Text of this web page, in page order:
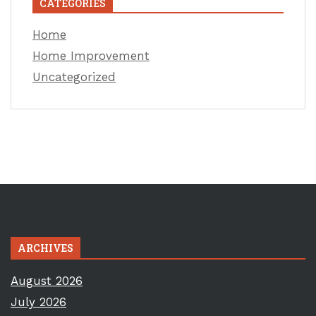
CATEGORIES
Home
Home Improvement
Uncategorized
ARCHIVES
August 2026
July 2026